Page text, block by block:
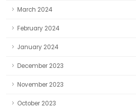
March 2024
February 2024
January 2024
December 2023
November 2023
October 2023